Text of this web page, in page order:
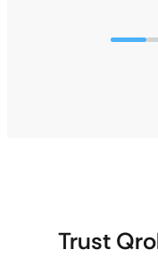
Trust